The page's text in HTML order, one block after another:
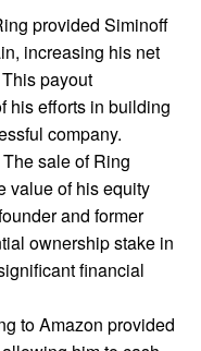
provided Siminoff
increasing his net
payout
his efforts in building
company.
The sale of Ring
value of his equity
and former
ownership stake in
financial
to Amazon provided